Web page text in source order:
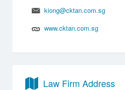
kiong@cktan.com.sg
www.cktan.com.sg
Law Firm Address